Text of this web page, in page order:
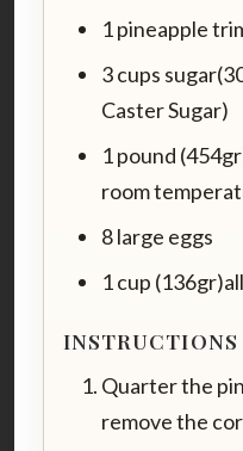
1 pineapple
3 cups
Caster Sugar)
1 pound
room
8 large eggs
1 cup
INSTRUCTIONS
Quarter the
remove the